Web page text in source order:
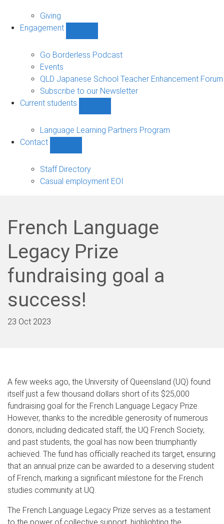
navigation
Giving
Engagement
sub-
Go Borderless Podcast
Events
QLD Japanese School Teacher Enhancement Forum
Subscribe to our Newsletter
Current students
students
Language Learning Partners Program
Contact
sub-
navigation
Staff Directory
Casual employment EOI
French Language
Legacy Prize
fundraising goal a
success!
23 Oct 2023
A few weeks ago, the University of Queensland (UQ) found
itself just a few thousand dollars short of its $25,000
fundraising goal for the French Language Legacy Prize.
However, thanks to the incredible generosity of numerous
donors, including dedicated staff, the UQ French Society,
and past students, the goal has now been triumphantly
achieved. The fund has officially reached its target, ensuring
that an annual prize can be awarded to a deserving student
of French, marking a significant milestone for the French
studies community at UQ.
The French Language Legacy Prize serves as a testament